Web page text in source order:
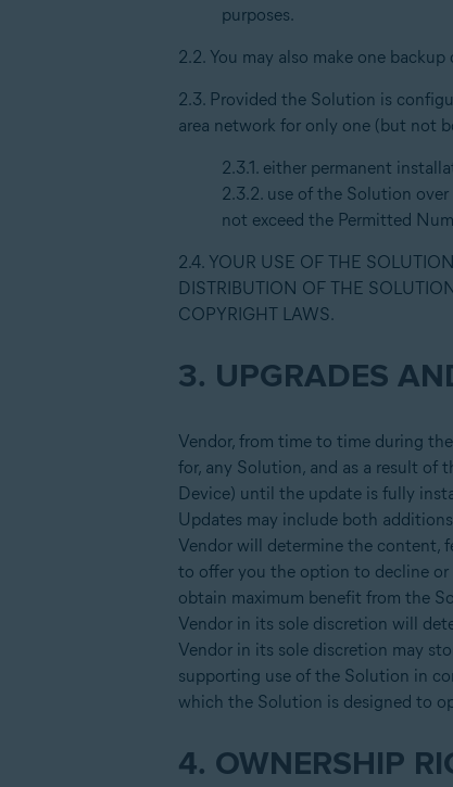
purposes.
2.2. You may also make one
2.3. Provided the Solution is
area network for only one (but not
2.3.1. either permanent
2.3.2. use of the Solution
not exceed the Permitted
2.4. YOUR USE OF THE
DISTRIBUTION OF THE
COPYRIGHT LAWS.
3. UPGRADES
Vendor, from time to time during
for, any Solution, and as a result of
Device) until the update is fully
Updates may include both
Vendor will determine the content,
to offer you the option to decline or
obtain maximum benefit from the
Vendor in its sole discretion will
Vendor in its sole discretion may
supporting use of the Solution in
which the Solution is designed to
4. OWNERSHIP